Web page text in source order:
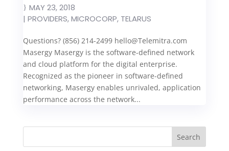
MAY 23, 2018
| PROVIDERS,MICROCORP, TELARUS
Questions? (856) 214-2499 hello@Telemitra.com
Masergy Masergy is the software-defined network
and cloud platform for the digital enterprise.
Recognized as the pioneer in software-defined
networking, Masergy enables unrivaled, application
performance across the network...